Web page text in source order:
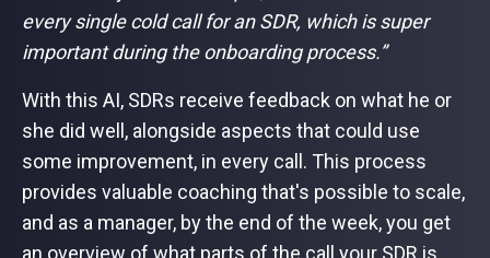
every single cold call for an SDR, which is super
important during the onboarding process.”
With this AI, SDRs receive feedback on what he or
she did well, alongside aspects that could use
some improvement, in every call. This process
provides valuable coaching that's possible to scale,
and as a manager, by the end of the week, you get
an overview of what parts of the call your SDR is